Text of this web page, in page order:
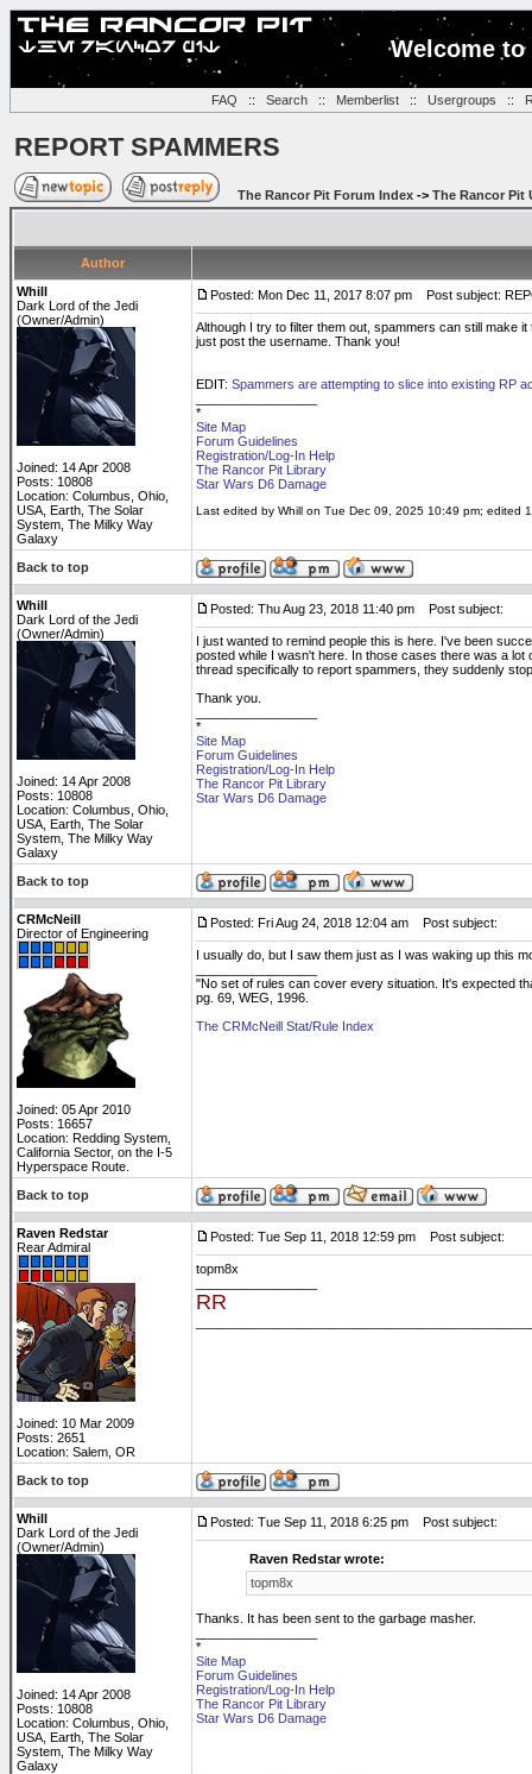
Welcome
FAQ :: Search:: Memberlist:: Usergroups ::
REPORT SPAMMERS
The Rancor Pit Forum Index -> The Rancor Pit
Author
Whill
Dark Lord of the Jedi
(Owner/Admin)
Joined: 14 Apr 2008
Posts: 10808
Location: Columbus, Ohio,
USA, Earth, The Solar
System, The Milky Way
Galaxy
Posted: Mon Dec 11, 2017 8:07 pm Post subject:
Although I try to filter them out, spammers can still make
just post the username. Thank you!
EDIT: Spammers are attempting to slice into existing RP
*
Site Map
Forum Guidelines
Registration/Log-In Help
The Rancor Pit Library
Star Wars D6 Damage
Last edited by Whill on Tue Dec 09, 2025 10:49 pm; edited
Back to top
Whill
Dark Lord of the Jedi
(Owner/Admin)
Joined: 14 Apr 2008
Posts: 10808
Location: Columbus, Ohio,
USA, Earth, The Solar
System, The Milky Way
Galaxy
Posted: Thu Aug 23, 2018 11:40 pm Post subject:
I just wanted to remind people this is here. I've been
posted while I wasn't here. In those cases there was a
thread specifically to report spammers, they suddenly
Thank you.
*
Site Map
Forum Guidelines
Registration/Log-In Help
The Rancor Pit Library
Star Wars D6 Damage
Back to top
CRMcNeill
Director of Engineering
Joined: 05 Apr 2010
Posts: 16657
Location: Redding System,
California Sector, on the I-5
Hyperspace Route.
Posted: Fri Aug 24, 2018 12:04 am Post subject:
I usually do, but I saw them just as I was waking up this
"No set of rules can cover every situation. It's expected
pg. 69, WEG, 1996.
The CRMcNeill Stat/Rule Index
Back to top
Raven Redstar
Rear Admiral
Joined: 10 Mar 2009
Posts: 2651
Location: Salem, OR
Posted: Tue Sep 11, 2018 12:59 pm Post subject:
topm8x
RR
Back to top
Whill
Dark Lord of the Jedi
(Owner/Admin)
Joined: 14 Apr 2008
Posts: 10808
Location: Columbus, Ohio,
USA, Earth, The Solar
System, The Milky Way
Galaxy
Posted: Tue Sep 11, 2018 6:25 pm Post subject:
Raven Redstar wrote:
topm8x
Thanks. It has been sent to the garbage masher.
*
Site Map
Forum Guidelines
Registration/Log-In Help
The Rancor Pit Library
Star Wars D6 Damage